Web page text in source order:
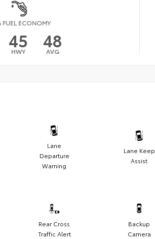
FUEL ECONOMY
45
HWY 48
AVG
Lane
Departure
Warning
Lane Keep
Assist
Rear Cross
Traffic Alert
Backup
Camera